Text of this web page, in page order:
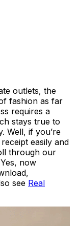
outlets, the
fashion as far
requires a
stays true to
Well, if you’re
easily and
through our
now
see Real